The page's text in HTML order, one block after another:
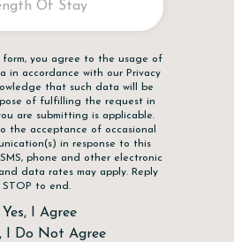
form, you agree to the usage of
in accordance with our Privacy
that such data will be
of fulfilling the request in
are submitting is applicable.
the acceptance of occasional
in response to this
phone and other electronic
data rates may apply. Reply
STOP to end.
Yes, I Agree
I Do Not Agree